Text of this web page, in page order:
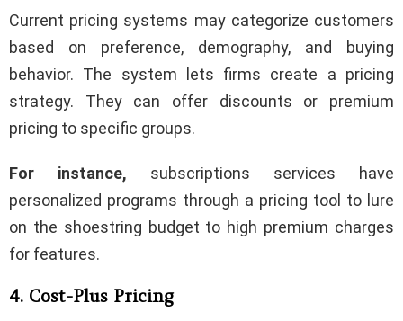
Current pricing systems may categorize customers
based on preference, demography, and buying
behavior. The system lets firms create a pricing
strategy. They can offer discounts or premium
pricing to specific groups.
For instance, subscriptions services have
personalized programs through a pricing tool to lure
on the shoestring budget to high premium charges
for features.
4. Cost-Plus Pricing